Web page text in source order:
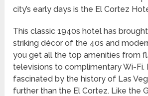
city’s early days is the El Cortez
This classic 1940s hotel has
striking décor of the 40s and
you get all the top amenities from
televisions to complimentary Wi-Fi.
fascinated by the history of Las
further than the El Cortez. Like the